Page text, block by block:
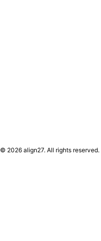
© 2026 align27. All rights reserved.